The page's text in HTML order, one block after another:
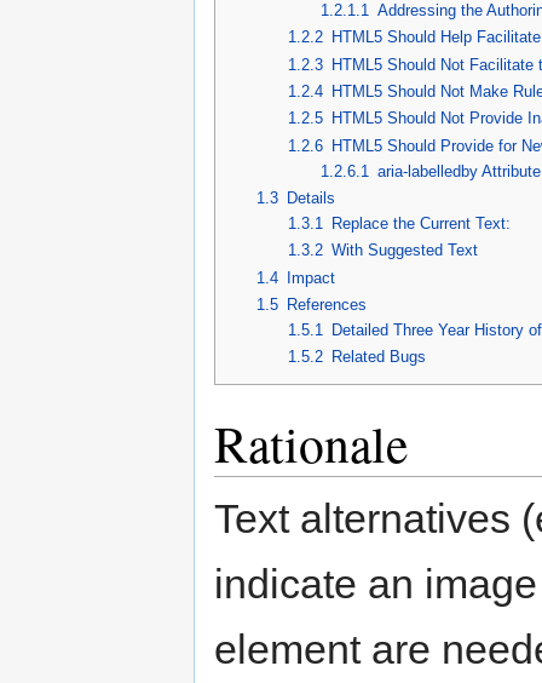
1.2.1.1 Addressing the
1.2.2 HTML5 Should Help
1.2.3 HTML5 Should Not
1.2.4 HTML5 Should Not Make
1.2.5 HTML5 Should Not Provide
1.2.6 HTML5 Should Provide for
1.2.6.1 aria-labelledby Attribute
1.3
Details
1.3.1
Replace the Current Text:
1.3.2 With Suggested Text
1.4 Impact
1.5
References
1.5.1
Detailed Three Year History
1.5.2 Related Bugs
Rationale
Text alternatives
indicate an
element are